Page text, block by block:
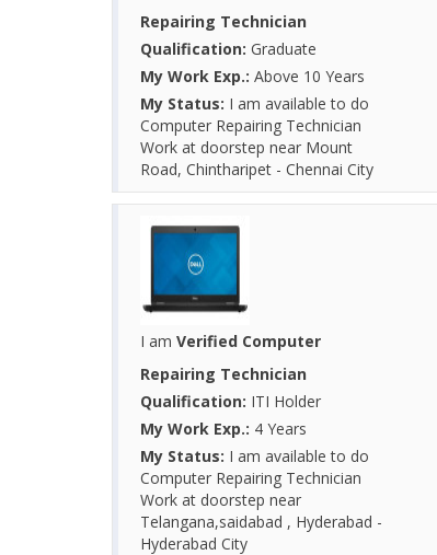
Repairing Technician
Qualification: Graduate
My Work Exp.: Above 10 Years
My Status: I am available to do
Computer Repairing Technician
Work at doorstep near Mount
Road, Chintharipet - Chennai City
I am Verified Computer
Repairing Technician
Qualification: ITI Holder
My Work Exp.: 4 Years
My Status: I am available to do
Computer Repairing Technician
Work at doorstep near
Telangana,saidabad , Hyderabad -
Hyderabad City